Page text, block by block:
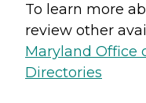
To learn more
review other
Maryland Office
Directories